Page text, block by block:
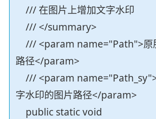
/// 在图片上增加文字水印
/// </summary>
/// <param name="Path">原
路径</param>
/// <param
字水印的图片路径</param>
public static void